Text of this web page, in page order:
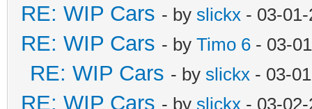
RE: WIP Cars - by slickx - 03-
RE: WIP Cars - by Timo 6 - 03-
RE: WIP Cars - by slickx - 03-
RE: WIP Cars - by slickx - 03-